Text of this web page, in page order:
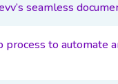
seamless
to automate